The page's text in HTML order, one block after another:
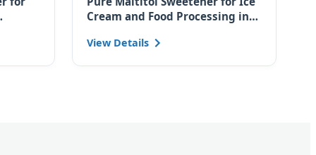
Cream and Food Processing in
View Details